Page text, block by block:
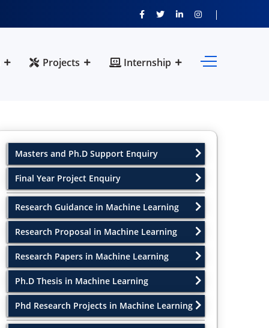
Projects Internship
Masters and Ph.D Support Enquiry
Final Year Project Enquiry
Research Guidance in Machine Learning
Research Proposal in Machine Learning
Research Papers in Machine Learning
Ph.D Thesis in Machine Learning
Phd Research Projects in Machine Learning